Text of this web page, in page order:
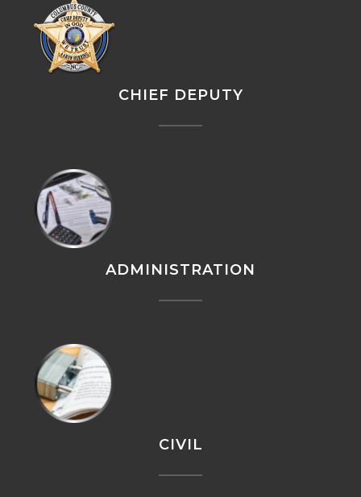
CHIEF DEPUTY
ADMINISTRATION
CIVIL